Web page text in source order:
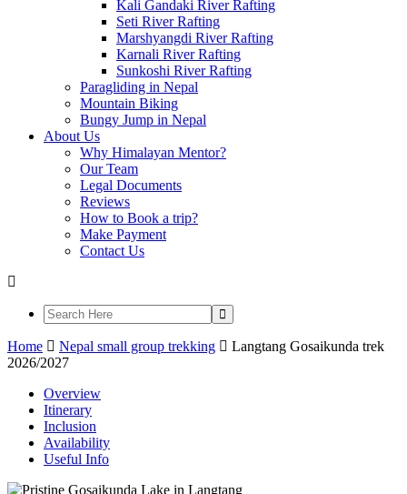
Kali Gandaki River Rafting
Seti River Rafting
Marshyangdi River Rafting
Karnali River Rafting
Sunkoshi River Rafting
Paragliding in Nepal
Mountain Biking
Bungy Jump in Nepal
About Us
Why Himalayan Mentor?
Our Team
Legal Documents
Reviews
How to Book a trip?
Make Payment
Contact Us
Home Nepal small group trekking
Langtang Gosaikunda trek
2026/2027
Overview
Itinerary
Inclusion
Availability
Useful Info